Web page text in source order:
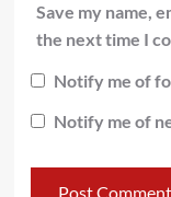
Save my name,
the next time I
Notify me of
Notify me of